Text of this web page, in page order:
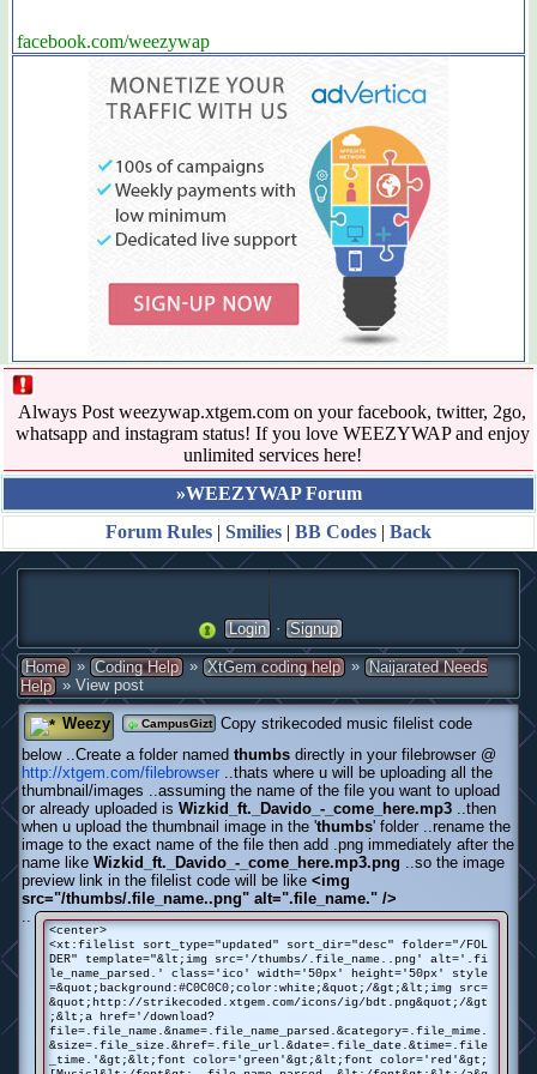
facebook.com/weezywap
Always Post weezywap.xtgem.com on your facebook, twitter, 2go,
whatsapp and instagram status! If you love WEEZYWAP and enjoy
unlimited services here!
»WEEZYWAP Forum
Forum Rules | Smilies | BB Codes | Back
Login · Signup
Home » Coding Help » XtGem coding help » Naijarated Needs
Help » View post
Weezy CampusGizt
Copy strikecoded music filelist code
below ..Create a folder named thumbs directly in your filebrowser @
http://xtgem.com/filebrowser ..thats where u will be uploading all the
thumbnail/images ..assuming the name of the file you want to upload
or already uploaded is Wizkid_ft._Davido_-_come_here.mp3 ..then
when u upload the thumbnail image in the 'thumbs' folder ..rename the
image to the exact name of the file then add .png immediately after the
name like Wizkid_ft._Davido_-_come_here.mp3.png ..so the image
preview link in the filelist code will be like <img
src="/thumbs/.file_name..png" alt=".file_name." />
..
<center>
<xt:filelist sort_type="updated" sort_dir="desc" folder="/FOL
DER" template="&lt;img src='/thumbs/.file_name..png' alt='.fi
le_name_parsed.' class='ico' width='50px' height='50px' style
=&quot;background:#C0C0C0;color:white;&quot;/&gt;&lt;img src=
&quot;http://strikecoded.xtgem.com/icons/ig/bdt.png&quot;/&gt
;&lt;a href='/download?
file=.file_name.&name=.file_name_parsed.&category=.file_mime.
&size=.file_size.&href=.file_url.&date=.file_date.&time=.file
_time.'&gt;&lt;font color='green'&gt;&lt;font color='red'&gt;